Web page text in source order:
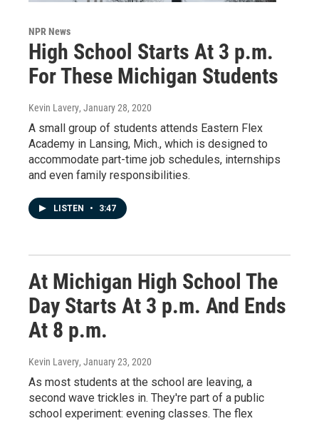
NPR News
High School Starts At 3 p.m.
For These Michigan Students
Kevin Lavery, January 28, 2020
A small group of students attends Eastern Flex
Academy in Lansing, Mich., which is designed to
accommodate part-time job schedules, internships
and even family responsibilities.
LISTEN • 3:47
At Michigan High School The
Day Starts At 3 p.m. And Ends
At 8 p.m.
Kevin Lavery, January 23, 2020
As most students at the school are leaving, a
second wave trickles in. They're part of a public
school experiment: evening classes. The flex